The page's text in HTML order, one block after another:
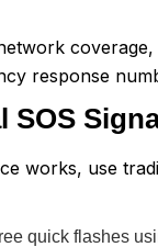
response
SOS
works, use
quick flashes